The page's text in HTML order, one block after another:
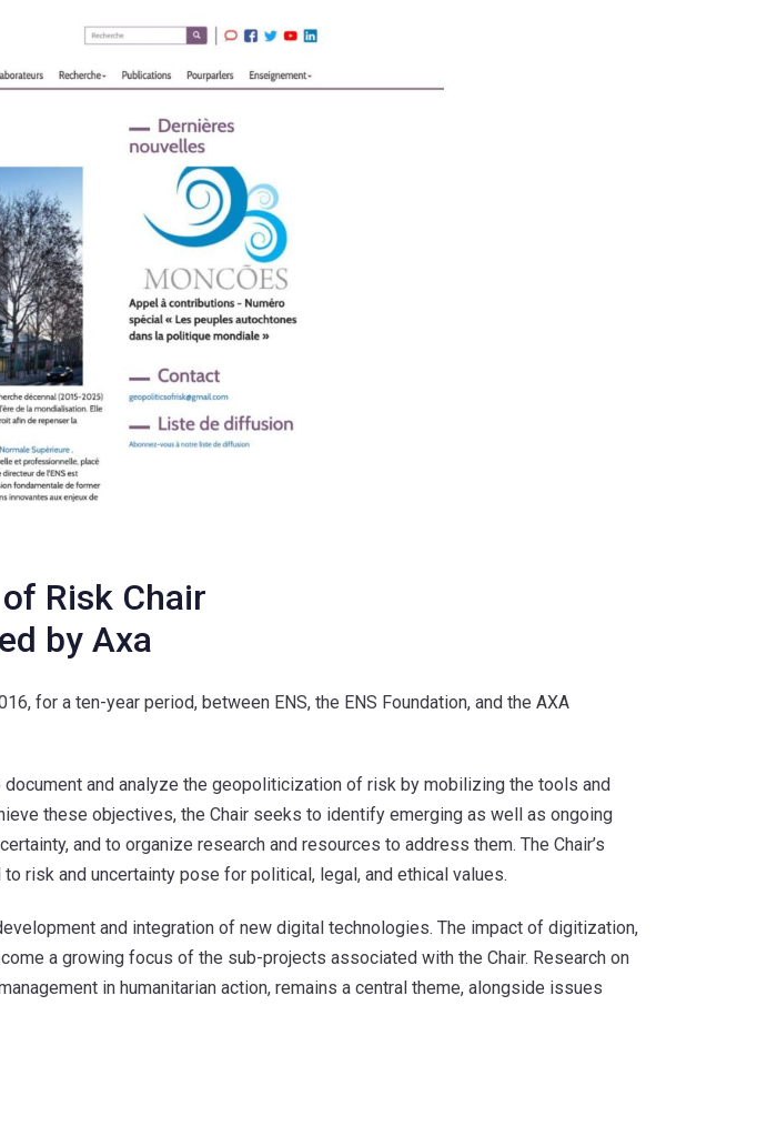
Risk Chair
by Axa
for a ten-year period, between ENS, the ENS Foundation, and the AXA
and analyze the geopoliticization of risk by mobilizing the tools and
these objectives, the Chair seeks to identify emerging as well as ongoing
and to organize research and resources to address them. The Chair’s
risk and uncertainty pose for political, legal, and ethical values.
and integration of new digital technologies. The impact of digitization,
a growing focus of the sub-projects associated with the Chair. Research on
in humanitarian action, remains a central theme, alongside issues